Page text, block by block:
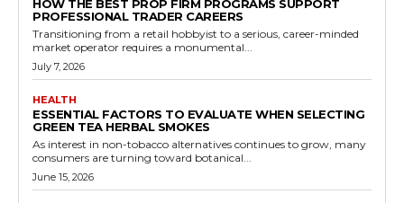
HOW THE BEST PROP FIRM PROGRAMS SUPPORT
PROFESSIONAL TRADER CAREERS
Transitioning from a retail hobbyist to a serious, career-minded
market operator requires a monumental...
July 7, 2026
HEALTH
ESSENTIAL FACTORS TO EVALUATE WHEN SELECTING
GREEN TEA HERBAL SMOKES
As interest in non-tobacco alternatives continues to grow, many
consumers are turning toward botanical...
June 15, 2026